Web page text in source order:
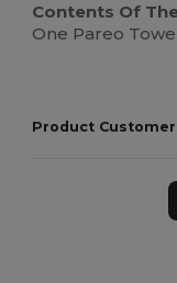
Contents Of
One Pareo
Product